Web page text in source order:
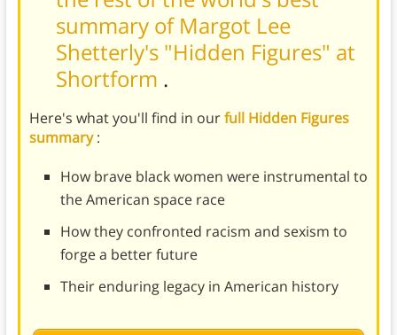
summary of Margot Lee
Shetterly's "Hidden Figures" at
Shortform .
Here's what you'll find in ourfull Hidden Figures
summary:
How brave black women were instrumental to
the American space race
How they confronted racism and sexism to
forge a better future
Their enduring legacy in American history